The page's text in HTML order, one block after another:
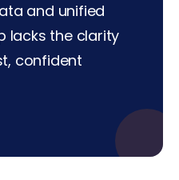
and unified
lacks the clarity
confident